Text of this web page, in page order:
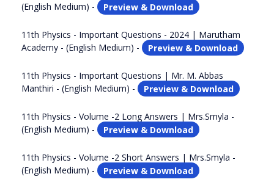
(English Medium) -
Preview & Download
11th Physics - Important Questions - 2024 | Marutham
Academy - (English Medium) -
Preview & Download
11th Physics - Important Questions | Mr. M. Abbas
Manthiri - (English Medium) -
Preview & Download
11th Physics - Volume -2 Long Answers | Mrs.Smyla -
(English Medium) -
Preview & Download
11th Physics - Volume -2 Short Answers | Mrs.Smyla -
(English Medium) -
Preview & Download